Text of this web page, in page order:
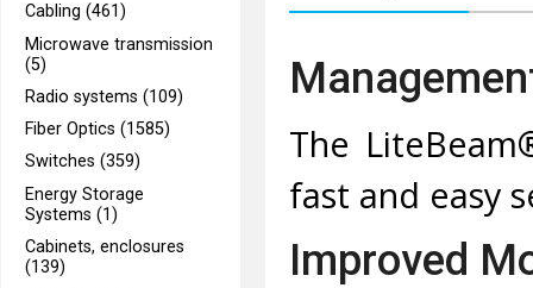
Cabling (461)
Microwave transmission
(5)
Radio systems (109)
Fiber Optics (1585)
Switches (359)
Energy Storage
Systems (1)
Cabinets, enclosures
(139)
The
fast and easy
Improved